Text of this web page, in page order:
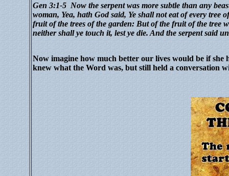
Gen 3:1-5 Now the serpent was more subtle than any
woman, Yea, hath God said, Ye shall not eat of every tree
fruit of the trees of the garden: But of the fruit of the tree
neither shall ye touch it, lest ye die. And the serpent said
Now imagine how much better our lives would be if
knew what the Word was, but still held a conversation